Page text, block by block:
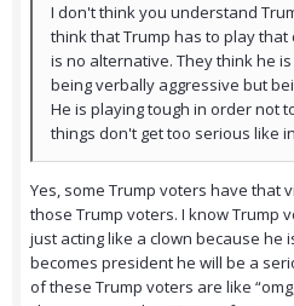
I don't think you understand
think that Trump has to play
is no alternative. They think he
being verbally aggressive but
He is playing tough in order not
things don't get too serious like
Yes, some Trump voters have that
those Trump voters. I know Trump
just acting like a clown because he
becomes president he will be a
of these Trump voters are like